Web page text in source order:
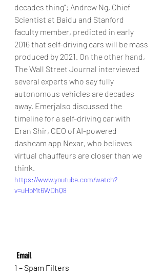
decades thing”; Andrew Ng, Chief
Scientist at Baidu and Stanford
faculty member, predicted in early
2016 that self-driving cars will be mass
produced by 2021. On the other hand,
The Wall Street Journal interviewed
several experts who say fully
autonomous vehicles are decades
away. Emerjalso discussed the
timeline for a self-driving car with
Eran Shir, CEO of AI-powered
dashcam app Nexar, who believes
virtual chauffeurs are closer than we
think.
https://www.youtube.com/watch?
v=uHbMt6WDhQ8
Email
1 – Spam Filters